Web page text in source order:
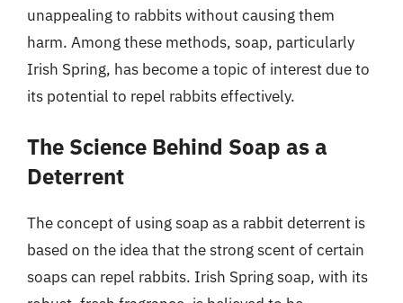
unappealing to rabbits without causing them
harm. Among these methods, soap, particularly
Irish Spring, has become a topic of interest due to
its potential to repel rabbits effectively.
The Science Behind Soap as a
Deterrent
The concept of using soap as a rabbit deterrent is
based on the idea that the strong scent of certain
soaps can repel rabbits. Irish Spring soap, with its